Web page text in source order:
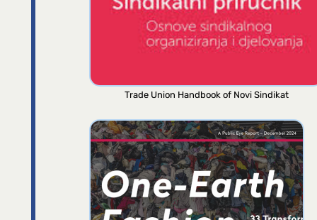
Trade Union Handbook of Novi Sindikat